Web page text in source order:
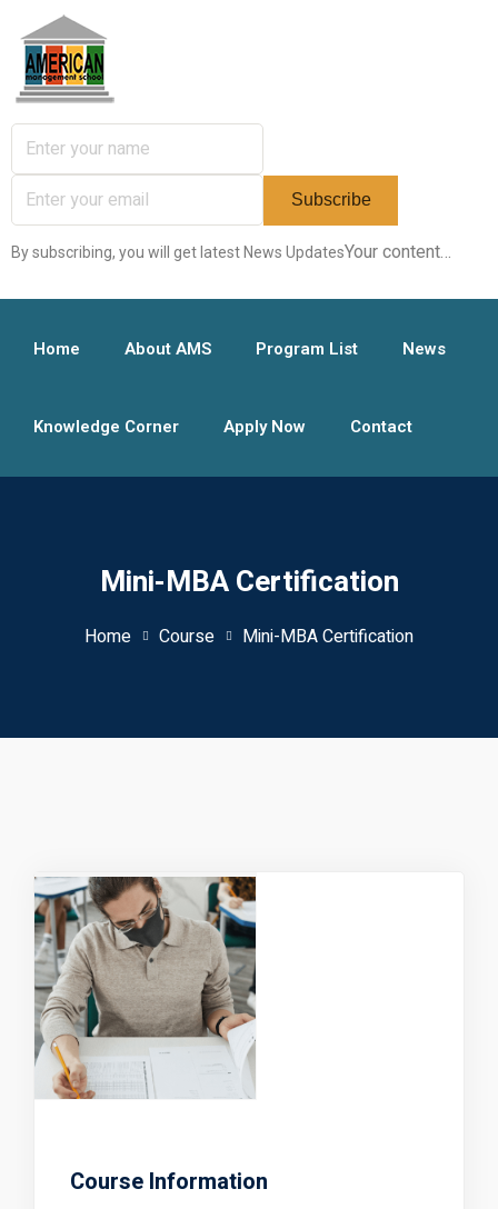
By subscribing, you will get latest News UpdatesYour content…
Home About AMS Program List News
Knowledge Corner Apply Now Contact
Mini-MBA Certification
Home Course Mini-MBA Certification
Course Information